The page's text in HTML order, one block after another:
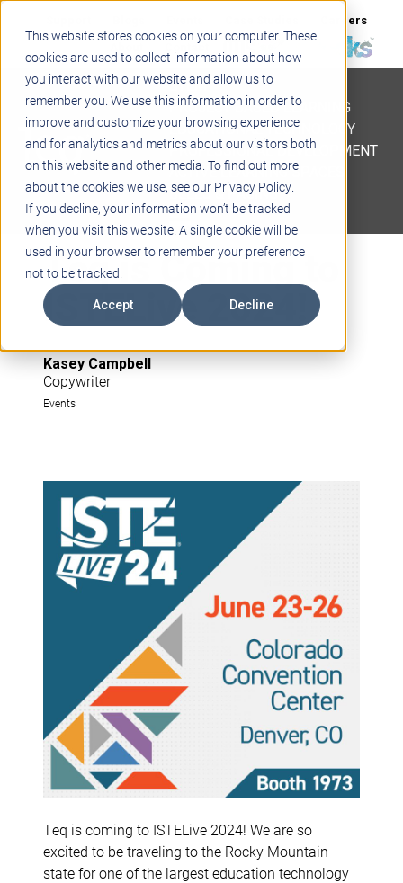
This website stores cookies on your computer. These
cookies are used to collect information about how
you interact with our website and allow us to
remember you. We use this information in order to
improve and customize your browsing experience
and for analytics and metrics about our visitors both
on this website and other media. To find out more
about the cookies we use, see our Privacy Policy.
If you decline, your information won’t be tracked
when you visit this website. A single cookie will be
used in your browser to remember your preference
not to be tracked.
Accept Decline
Careers
Contact
STEM
PROJECT BASED LEARNING
EDUCATIONAL TECHNOLOGY
PROFESSIONAL DEVELOPMENT
ACTIVE LEARNING SPACES
BELLS & PAGING
Teq is Coming to
ISTELive 2024!
Kasey Campbell
Copywriter
Events
Teq is coming to ISTELive 2024! We are so
excited to be traveling to the Rocky Mountain
state for one of the largest education technology